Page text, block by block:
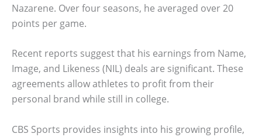
Nazarene. Over four seasons, he averaged over 20
points per game.
Recent reports suggest that his earnings from Name,
Image, and Likeness (NIL) deals are significant. These
agreements allow athletes to profit from their
personal brand while still in college.
CBS Sports provides insights into his growing profile,